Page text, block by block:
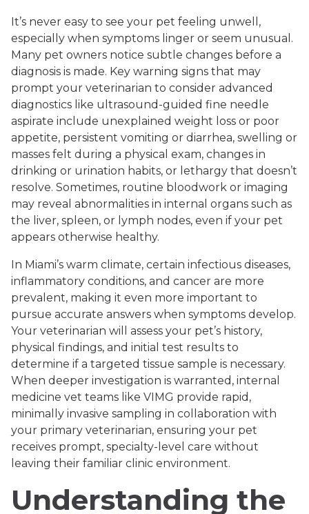
It’s never easy to see your pet feeling unwell,
especially when symptoms linger or seem unusual.
Many pet owners notice subtle changes before a
diagnosis is made. Key warning signs that may
prompt your veterinarian to consider advanced
diagnostics like ultrasound-guided fine needle
aspirate include unexplained weight loss or poor
appetite, persistent vomiting or diarrhea, swelling or
masses felt during a physical exam, changes in
drinking or urination habits, or lethargy that doesn’t
resolve. Sometimes, routine bloodwork or imaging
may reveal abnormalities in internal organs such as
the liver, spleen, or lymph nodes, even if your pet
appears otherwise healthy.
In Miami’s warm climate, certain infectious diseases,
inflammatory conditions, and cancer are more
prevalent, making it even more important to
pursue accurate answers when symptoms develop.
Your veterinarian will assess your pet’s history,
physical findings, and initial test results to
determine if a targeted tissue sample is necessary.
When deeper investigation is warranted, internal
medicine vet teams like VIMG provide rapid,
minimally invasive sampling in collaboration with
your primary veterinarian, ensuring your pet
receives prompt, specialty-level care without
leaving their familiar clinic environment.
Understanding the